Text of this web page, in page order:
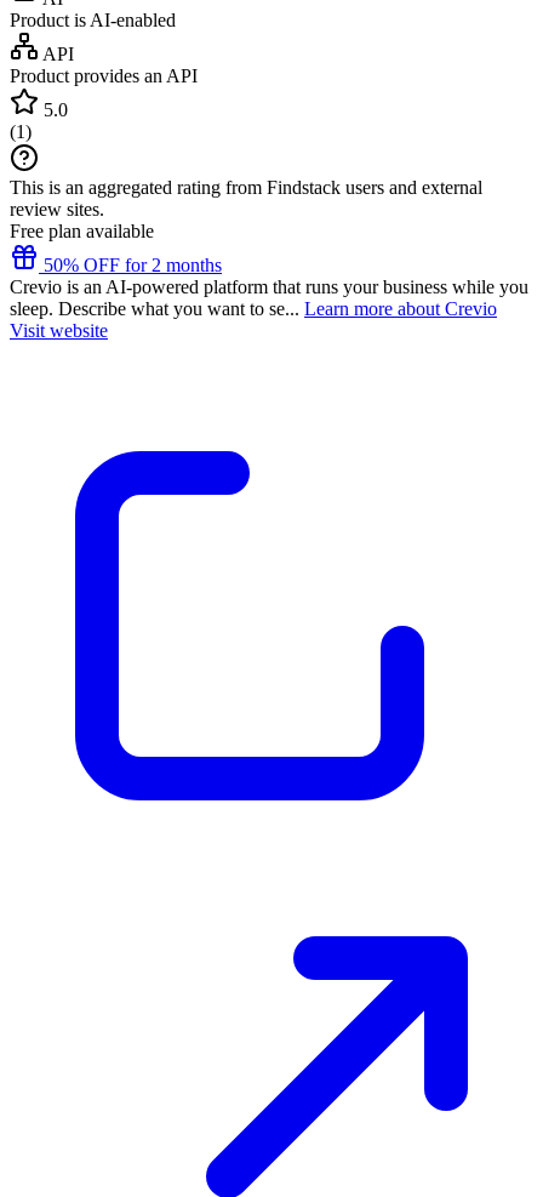
Product is AI-enabled
API
Product provides an API
5.0
(1)
This is an aggregated rating from Findstack users and external
review sites.
Free plan available
50% OFF for 2 months
Crevio is an AI-powered platform that runs your business while you
sleep. Describe what you want to se... Learn more about Crevio
Visit website